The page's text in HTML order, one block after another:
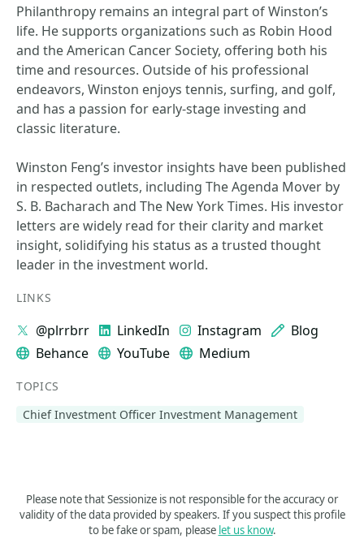
Philanthropy remains an integral part of Winston’s
life. He supports organizations such as Robin Hood
and the American Cancer Society, offering both his
time and resources. Outside of his professional
endeavors, Winston enjoys tennis, surfing, and golf,
and has a passion for early-stage investing and
classic literature.
Winston Feng’s investor insights have been published
in respected outlets, including The Agenda Mover by
S. B. Bacharach and The New York Times. His investor
letters are widely read for their clarity and market
insight, solidifying his status as a trusted thought
leader in the investment world.
LINKS
@plrrbrr LinkedIn Instagram
Blog
Behance
YouTube Medium
TOPICS
Chief Investment Officer Investment Management
Please note that Sessionize is not responsible for the accuracy or
validity of the data provided by speakers. If you suspect this profile
to be fake or spam, please let us know.